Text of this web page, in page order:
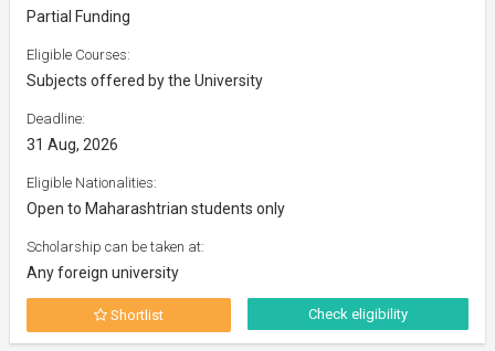
Partial Funding
Eligible Courses:
Subjects offered by the University
Deadline:
31 Aug, 2026
Eligible Nationalities:
Open to Maharashtrian students only
Scholarship can be taken at:
Any foreign university
Shortlist Check eligibility